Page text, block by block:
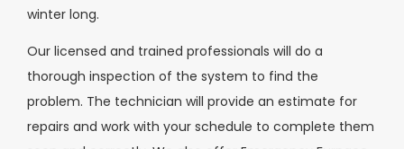
winter long.
Our licensed and trained professionals will do a
thorough inspection of the system to find the
problem. The technician will provide an estimate for
repairs and work with your schedule to complete them